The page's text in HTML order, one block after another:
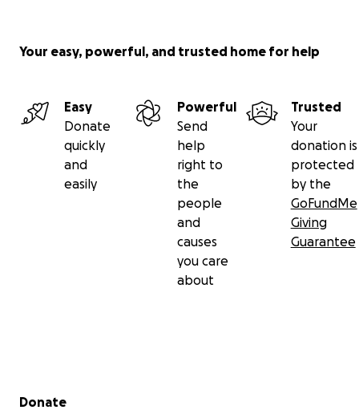
Your easy, powerful, and trusted home for help
Easy
Donate
quickly
and
easily
Powerful
Send
help
right to
the
people
and
causes
you care
about
Trusted
Your
donation is
protected
by the
GoFundMe
Giving
Guarantee
Secondary menu
Donate